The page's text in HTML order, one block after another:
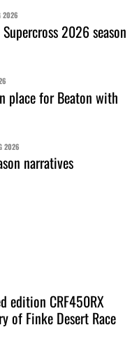
2026
2026 season
place for Beaton with
2026
narratives
edition CRF450RX
of Finke Desert Race